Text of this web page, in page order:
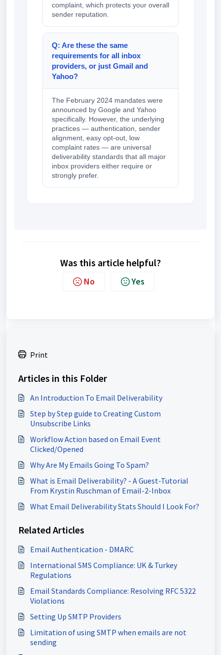
complaint, which protects your overall
sender reputation.
Q: Are these the same
requirements for all inbox
providers, or just Gmail and
Yahoo?
The February 2024 mandates were
announced by Google and Yahoo
specifically. However, the underlying
practices — authentication, sender
alignment, easy opt-out, low
complaint rates — are universal
deliverability standards that all major
inbox providers either require or
strongly prefer.
Was this article helpful?
No Yes
Print
Articles in this Folder
An Introduction To Email Deliverability
Step by Step guide to Creating Custom
Unsubscribe Links
Workflow Action based on Email Event
Clicked/Opened
Why Are My Emails Going To Spam?
What is Email Deliverability? - A Guest-Tutorial
From Krystin Ruschman of Email-2-Inbox
What Email Deliverability Stats Should I Look For?
Related Articles
Email Authentication - DMARC
International SMS Compliance: UK & Turkey
Regulations
Email Standards Compliance: Resolving RFC 5322
Violations
Setting Up SMTP Providers
Limitation of using SMTP when emails are not
sending